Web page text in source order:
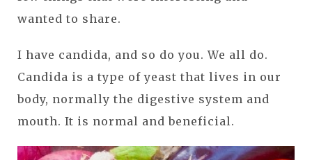
wanted to share.
I have candida, and so do you. We all do.
Candida is a type of yeast that lives in our
body, normally the digestive system and
mouth. It is normal and beneficial.